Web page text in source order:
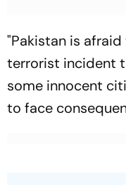
"Pakistan is
terrorist incident
some innocent
to face